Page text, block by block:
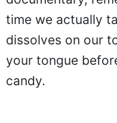
documentary,
time we actually
dissolves on our
your tongue
candy.